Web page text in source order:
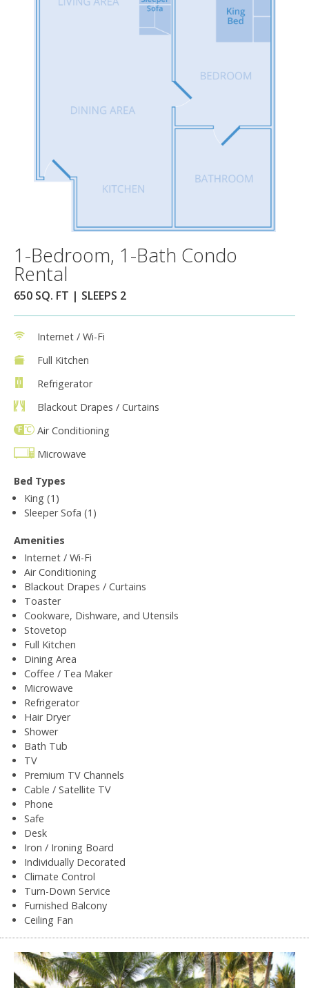
1-Bedroom, 1-Bath Condo
Rental
650 SQ. FT | SLEEPS 2
Internet / Wi-Fi
Full Kitchen
Refrigerator
Blackout Drapes / Curtains
Air Conditioning
Microwave
Bed Types
King (1)
Sleeper Sofa (1)
Amenities
Internet / Wi-Fi
Air Conditioning
Blackout Drapes / Curtains
Toaster
Cookware, Dishware, and Utensils
Stovetop
Full Kitchen
Dining Area
Coffee / Tea Maker
Microwave
Refrigerator
Hair Dryer
Shower
Bath Tub
TV
Premium TV Channels
Cable / Satellite TV
Phone
Safe
Desk
Iron / Ironing Board
Individually Decorated
Climate Control
Turn-Down Service
Furnished Balcony
Ceiling Fan